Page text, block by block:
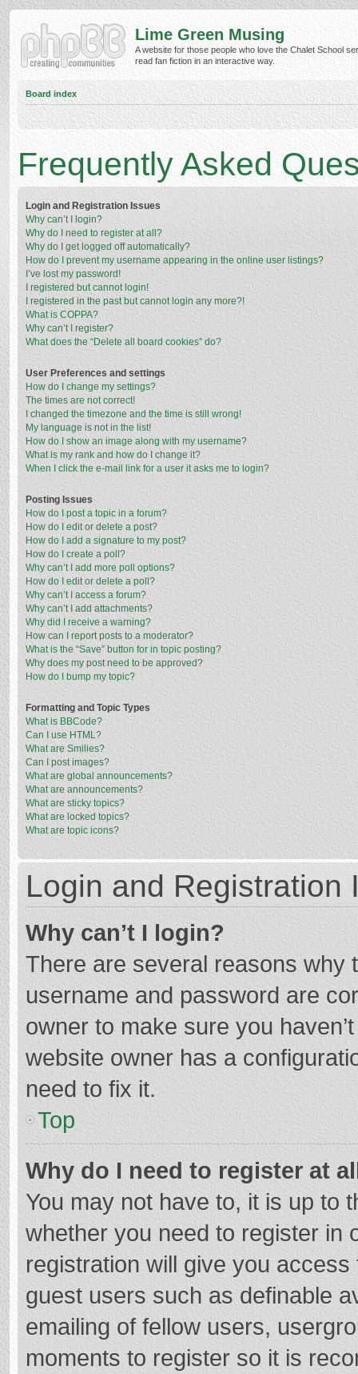
Lime Green Musing
A website for those people who love the Chalet School
read fan fiction in an interactive way.
Board index
Frequently Asked
Login and Registration Issues
Why can’t I login?
Why do I need to register at all?
Why do I get logged off automatically?
How do I prevent my username appearing in the online user listings?
I’ve lost my password!
I registered but cannot login!
I registered in the past but cannot login any more?!
What is COPPA?
Why can’t I register?
What does the “Delete all board cookies” do?
User Preferences and settings
How do I change my settings?
The times are not correct!
I changed the timezone and the time is still wrong!
My language is not in the list!
How do I show an image along with my username?
What is my rank and how do I change it?
When I click the e-mail link for a user it asks me to login?
Posting Issues
How do I post a topic in a forum?
How do I edit or delete a post?
How do I add a signature to my post?
How do I create a poll?
Why can’t I add more poll options?
How do I edit or delete a poll?
Why can’t I access a forum?
Why can’t I add attachments?
Why did I receive a warning?
How can I report posts to a moderator?
What is the “Save” button for in topic posting?
Why does my post need to be approved?
How do I bump my topic?
Formatting and Topic Types
What is BBCode?
Can I use HTML?
What are Smilies?
Can I post images?
What are global announcements?
What are announcements?
What are sticky topics?
What are locked topics?
What are topic icons?
Login and Registration
Why can’t I login?
There are several reasons why
username and password are
owner to make sure you
website owner has a
need to fix it.
Top
Why do I need to register at
You may not have to, it is up to
whether you need to register in
registration will give you
guest users such as definable
emailing of fellow users,
moments to register so it is